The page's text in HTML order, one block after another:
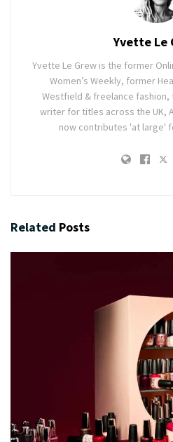
Yvette Le
Yvette Le Grew is the former
Women’s Weekly, former
Westfield & freelance
writer for titles across the UK,
now contributes 'at large'
Related Posts